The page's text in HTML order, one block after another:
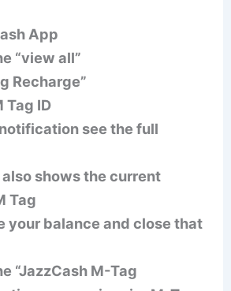
App
“view all”
Recharge”
Tag ID
see the full
shows the current
Tag
your balance and close that
“JazzCash M-Tag